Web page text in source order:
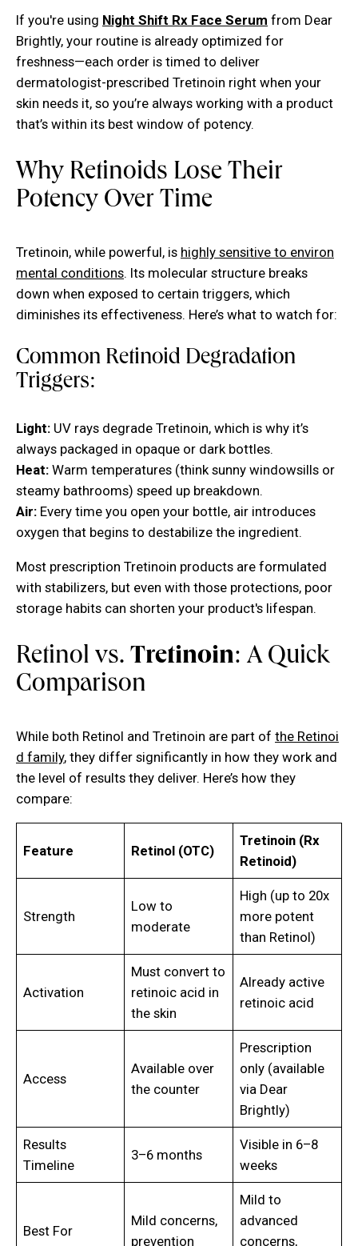
If you're using Night Shift Rx Face Serum from Dear
Brightly, your routine is already optimized for
freshness—each order is timed to deliver
dermatologist-prescribed Tretinoin right when your
skin needs it, so you’re always working with a product
that’s within its best window of potency.
Why Retinoids Lose Their
Potency Over Time
Tretinoin, while powerful, is highly sensitive to environ
mental conditions. Its molecular structure breaks
down when exposed to certain triggers, which
diminishes its effectiveness. Here’s what to watch for:
Common Retinoid Degradation
Triggers:
Light: UV rays degrade Tretinoin, which is why it’s
always packaged in opaque or dark bottles.
Heat: Warm temperatures (think sunny windowsills or
steamy bathrooms) speed up breakdown.
Air: Every time you open your bottle, air introduces
oxygen that begins to destabilize the ingredient.
Most prescription Tretinoin products are formulated
with stabilizers, but even with those protections, poor
storage habits can shorten your product's lifespan.
Retinol vs. Tretinoin: A Quick
Comparison
While both Retinol and Tretinoin are part of the Retinoi
d family, they differ significantly in how they work and
the level of results they deliver. Here’s how they
compare:
Feature Retinol (OTC)
Tretinoin (Rx
Retinoid)
Strength
Low to
moderate
High (up to 20x
more potent
than Retinol)
Activation
Must convert to
retinoic acid in
the skin
Already active
retinoic acid
Access
Available over
the counter
Prescription
only (available
via Dear
Brightly)
Results
Timeline
3–6 months
Visible in 6–8
weeks
Best For
Mild concerns,
prevention
Mild to
advanced
concerns,